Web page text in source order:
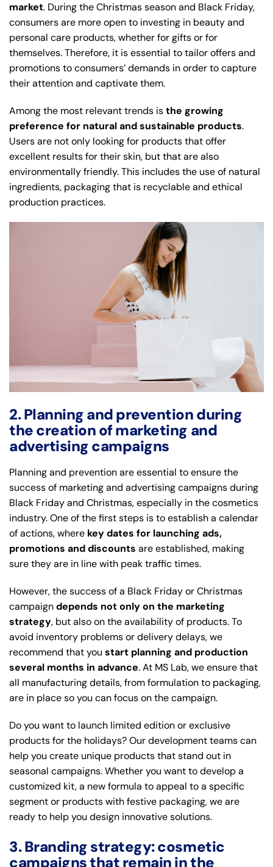
market. During the Christmas season and Black Friday,
consumers are more open to investing in beauty and
personal care products, whether for gifts or for
themselves. Therefore, it is essential to tailor offers and
promotions to consumers’ demands in order to capture
their attention and captivate them.
Among the most relevant trends isthe growing
preference for natural and sustainable products.
Users are not only looking for products that offer
excellent results for their skin, but that are also
environmentally friendly. This includes the use of natural
ingredients, packaging that is recyclable and ethical
production practices.
2. Planning and prevention during
the creation of marketing and
advertising campaigns
Planning and prevention are essential to ensure the
success of marketing and advertising campaigns during
Black Friday and Christmas, especially in the cosmetics
industry. One of the first steps is to establish a calendar
of actions, where key dates for launching ads,
promotions and discounts are established, making
sure they are in line with peak traffic times.
However, the success of a Black Friday or Christmas
campaigndepends not only on the marketing
strategy, but also on the availability of products. To
avoid inventory problems or delivery delays, we
recommend that you start planning and production
several months in advance. At MS Lab, we ensure that
all manufacturing details, from formulation to packaging,
are in place so you can focus on the campaign.
Do you want to launch limited edition or exclusive
products for the holidays? Our development teams can
help you create unique products that stand out in
seasonal campaigns. Whether you want to develop a
customized kit, a new formula to appeal to a specific
segment or products with festive packaging, we are
ready to help you design innovative solutions.
3. Branding strategy: cosmetic
campaigns that remain in the